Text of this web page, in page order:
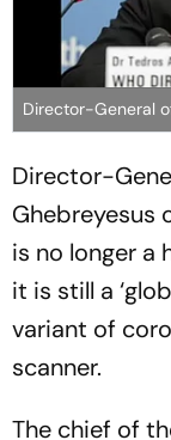
Director-General
Director-
Ghebreyesus
is no longer a
it is still a
variant of
scanner.
The chief of